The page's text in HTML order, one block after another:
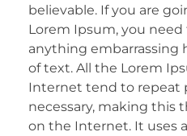
believable. If you are
Lorem Ipsum, you need
anything embarrassing
of text. All the Lorem
Internet tend to repeat
necessary, making this
on the Internet. It uses